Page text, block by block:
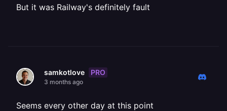
But it was Railway's definitely fault
samkotlove PRO
3 months ago
Seems every other day at this point